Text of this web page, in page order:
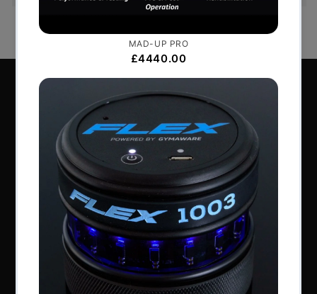
Perform Better Limited, Rhodes House, Northfield
Road, Southam, Warwickshire, CV47 0FG.
Tel: +44 (0) 1926 813916
All content © Perform Better UK 2022
VAT Number: GB 910597033
Company number: 06229704